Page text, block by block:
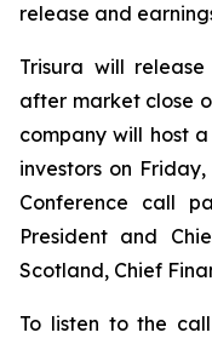
release and
Trisura will
after market close
company will host
investors on
Conference call
President and
Scotland, Chief
To listen to the